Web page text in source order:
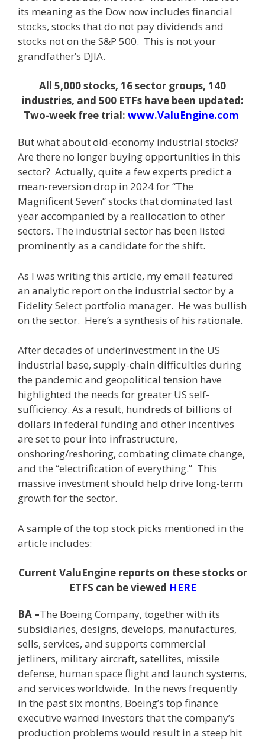
its meaning as the Dow now includes financial
stocks, stocks that do not pay dividends and
stocks not on the S&P 500. This is not your
grandfather’s DJIA.
All 5,000 stocks, 16 sector groups, 140
industries, and 500 ETFs have been updated:
Two-week free trial: www.ValuEngine.com
But what about old-economy industrial stocks?
Are there no longer buying opportunities in this
sector? Actually, quite a few experts predict a
mean-reversion drop in 2024 for “The
Magnificent Seven” stocks that dominated last
year accompanied by a reallocation to other
sectors. The industrial sector has been listed
prominently as a candidate for the shift.
As I was writing this article, my email featured
an analytic report on the industrial sector by a
Fidelity Select portfolio manager. He was bullish
on the sector. Here’s a synthesis of his rationale.
After decades of underinvestment in the US
industrial base, supply-chain difficulties during
the pandemic and geopolitical tension have
highlighted the needs for greater US self-
sufficiency. As a result, hundreds of billions of
dollars in federal funding and other incentives
are set to pour into infrastructure,
onshoring/reshoring, combating climate change,
and the “electrification of everything.” This
massive investment should help drive long-term
growth for the sector.
A sample of the top stock picks mentioned in the
article includes:
Current ValuEngine reports on these stocks or
ETFS can be viewed HERE
BA –The Boeing Company, together with its
subsidiaries, designs, develops, manufactures,
sells, services, and supports commercial
jetliners, military aircraft, satellites, missile
defense, human space flight and launch systems,
and services worldwide. In the news frequently
in the past six months, Boeing’s top finance
executive warned investors that the company’s
production problems would result in a steep hit